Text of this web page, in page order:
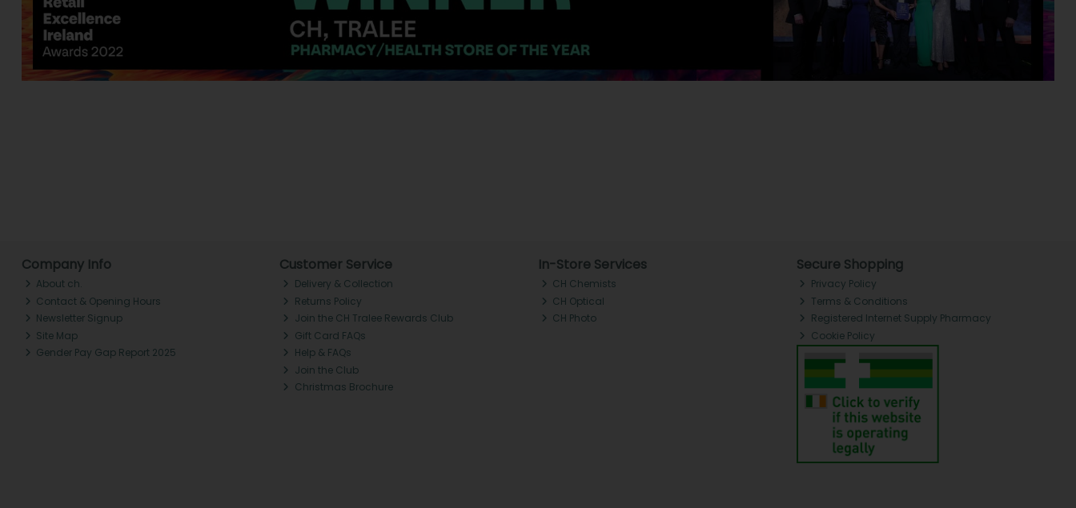
Company Info
About ch.
Contact & Opening Hours
Newsletter Signup
Site Map
Gender Pay Gap Report 2025
Customer Service
Delivery & Collection
Returns Policy
Join the CH Tralee Rewards Club
Gift Card FAQs
Help & FAQs
Join the Club
Christmas Brochure
In-Store Services
CH Chemists
CH Optical
CH Photo
Secure Shopping
Privacy Policy
Terms & Conditions
Registered Internet Supply Pharmacy
Cookie Policy